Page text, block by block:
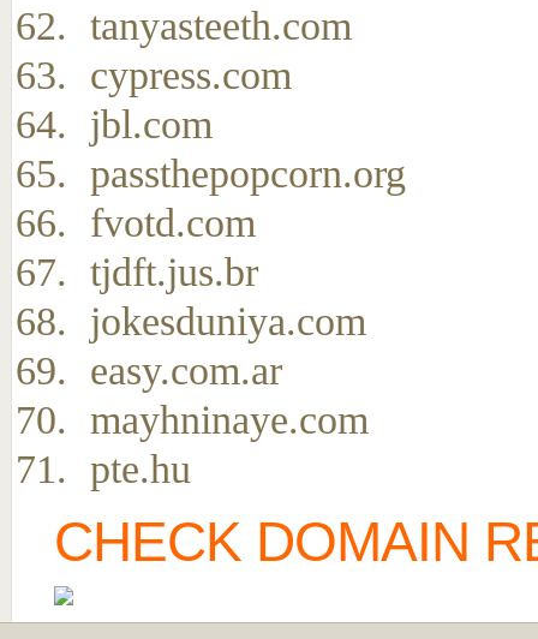
tanyasteeth.com
cypress.com
jbl.com
passthepopcorn.org
fvotd.com
tjdft.jus.br
jokesduniya.com
easy.com.ar
mayhninaye.com
pte.hu
CHECK DOMAIN